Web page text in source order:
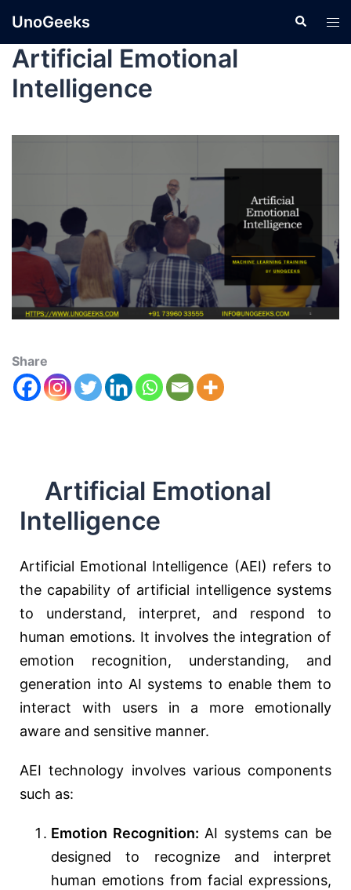
UnoGeeks
Artificial Emotional
Intelligence
Share
Artificial Emotional
Intelligence
Artificial Emotional Intelligence (AEI) refers to
the capability of artificial intelligence systems
to understand, interpret, and respond to
human emotions. It involves the integration of
emotion recognition, understanding, and
generation into AI systems to enable them to
interact with users in a more emotionally
aware and sensitive manner.
AEI technology involves various components
such as:
Emotion Recognition: AI systems can be
designed to recognize and interpret
human emotions from facial expressions,